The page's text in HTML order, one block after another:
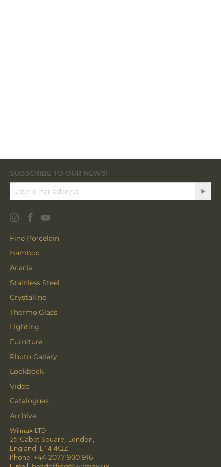
SUBSCRIBE TO OUR NEWS!
Fine Porcelain
Bamboo
Acacia
Stainless Steel
Crystalline
Thermo Glass
Lighting
Furniture
Photo Gallery
Lookbook
Video
Catalogues
Archive
Wilmax LTD
25 Cabot Square, London,
England, E14 4QZ
Phone: +44 2077 900 916